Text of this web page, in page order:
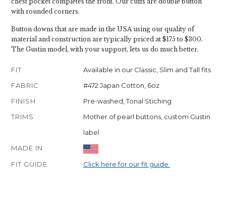
with rounded corners.
Button downs that are made in the USA using our quality of
material and construction are typically priced at $175 to $300.
The Gustin model, with your support, lets us do much better.
FIT
Available in our Classic, Slim and Tall fits
FABRIC
#472 Japan Cotton, 6oz
FINISH
Pre-washed, Tonal Stiching
TRIMS
Mother of pearl buttons, custom Gustin
label
MADE IN
FIT GUIDE
Click here for our fit guide.